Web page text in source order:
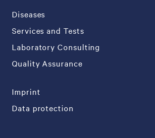
Diseases
Services and Tests
Laboratory Consulting
Quality Assurance
Imprint
Data protection